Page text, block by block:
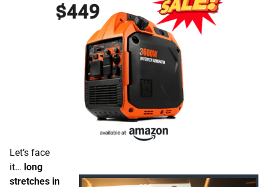
Let’s face
it… long
stretches in